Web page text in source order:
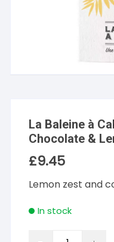
La Baleine à
Chocolate &
£9.45
Lemon zest and
In stock